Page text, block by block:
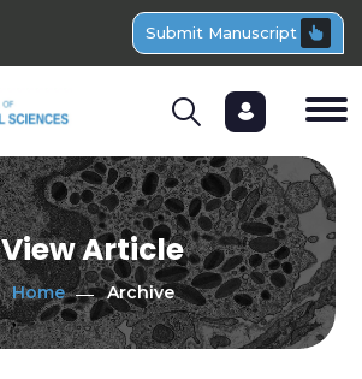
Submit Manuscript
View Article
Home Archive